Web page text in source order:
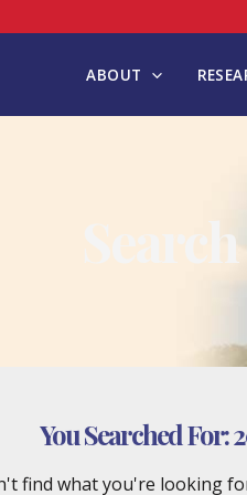
ABOUT
You Searched For:
find what you're looking